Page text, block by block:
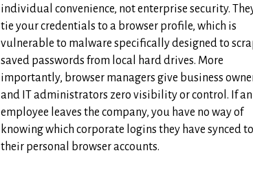
individual convenience, not enterprise security.
tie your credentials to a browser profile, which is
vulnerable to malware specifically designed to
saved passwords from local hard drives. More
importantly, browser managers give business
and IT administrators zero visibility or control. If an
employee leaves the company, you have no way of
knowing which corporate logins they have synced to
their personal browser accounts.